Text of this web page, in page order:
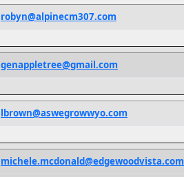
robyn@alpinecm307.com
genappletree@gmail.com
lbrown@aswegrowwyo.com
michele.mcdonald@edgewoodvista.com